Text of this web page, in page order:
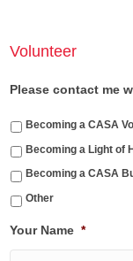
Volunteer
Please contact me
Becoming a CASA
Becoming a Light of
Becoming a CASA
Other
Your Name *